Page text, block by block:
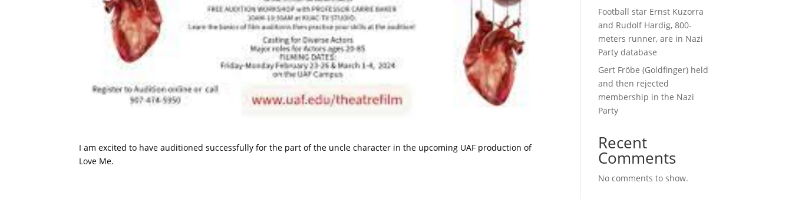
I am excited to have auditioned successfully for the part of the uncle character in the upcoming UAF production of
Love Me.
Football star Ernst Kuzorra
and Rudolf Hardig, 800-
meters runner, are in Nazi
Party database
Gert Fröbe (Goldfinger) held
and then rejected
membership in the Nazi
Party
Recent
Comments
No comments to show.